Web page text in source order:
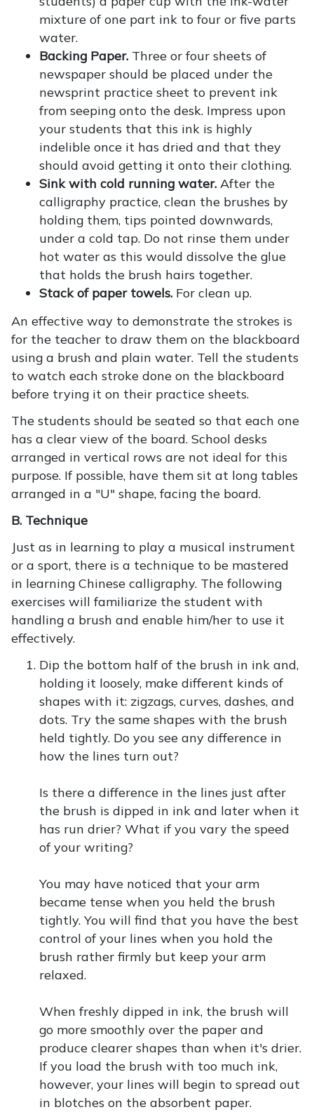
mixture of one part ink to four or five parts
water.
Backing Paper. Three or four sheets of
newspaper should be placed under the
newsprint practice sheet to prevent ink
from seeping onto the desk. Impress upon
your students that this ink is highly
indelible once it has dried and that they
should avoid getting it onto their clothing.
Sink with cold running water. After the
calligraphy practice, clean the brushes by
holding them, tips pointed downwards,
under a cold tap. Do not rinse them under
hot water as this would dissolve the glue
that holds the brush hairs together.
Stack of paper towels. For clean up.
An effective way to demonstrate the strokes is
for the teacher to draw them on the blackboard
using a brush and plain water. Tell the students
to watch each stroke done on the blackboard
before trying it on their practice sheets.
The students should be seated so that each one
has a clear view of the board. School desks
arranged in vertical rows are not ideal for this
purpose. If possible, have them sit at long tables
arranged in a "U" shape, facing the board.
B. Technique
Just as in learning to play a musical instrument
or a sport, there is a technique to be mastered
in learning Chinese calligraphy. The following
exercises will familiarize the student with
handling a brush and enable him/her to use it
effectively.
Dip the bottom half of the brush in ink and,
holding it loosely, make different kinds of
shapes with it: zigzags, curves, dashes, and
dots. Try the same shapes with the brush
held tightly. Do you see any difference in
how the lines turn out?
Is there a difference in the lines just after
the brush is dipped in ink and later when it
has run drier? What if you vary the speed
of your writing?
You may have noticed that your arm
became tense when you held the brush
tightly. You will find that you have the best
control of your lines when you hold the
brush rather firmly but keep your arm
relaxed.
When freshly dipped in ink, the brush will
go more smoothly over the paper and
produce clearer shapes than when it's drier.
If you load the brush with too much ink,
however, your lines will begin to spread out
in blotches on the absorbent paper.